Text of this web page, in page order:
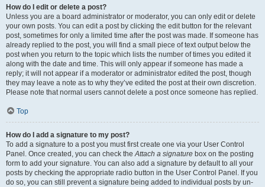
How do I edit or delete a post?
Unless you are a board administrator or moderator, you can only edit or delete
your own posts. You can edit a post by clicking the edit button for the relevant
post, sometimes for only a limited time after the post was made. If someone has
already replied to the post, you will find a small piece of text output below the
post when you return to the topic which lists the number of times you edited it
along with the date and time. This will only appear if someone has made a
reply; it will not appear if a moderator or administrator edited the post, though
they may leave a note as to why they’ve edited the post at their own discretion.
Please note that normal users cannot delete a post once someone has replied.
Top
How do I add a signature to my post?
To add a signature to a post you must first create one via your User Control
Panel. Once created, you can check theAttach a signature box on the posting
form to add your signature. You can also add a signature by default to all your
posts by checking the appropriate radio button in the User Control Panel. If you
do so, you can still prevent a signature being added to individual posts by un-